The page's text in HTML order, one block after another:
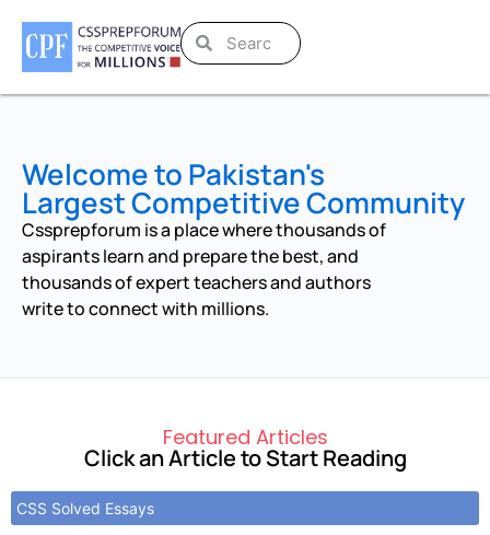
Welcome to Pakistan's
Largest Competitive Community
Cssprepforum is a place where thousands of
aspirants learn and prepare the best, and
thousands of expert teachers and authors
write to connect with millions.
Featured Articles
Click an Article to Start Reading
CSS Solved Essays